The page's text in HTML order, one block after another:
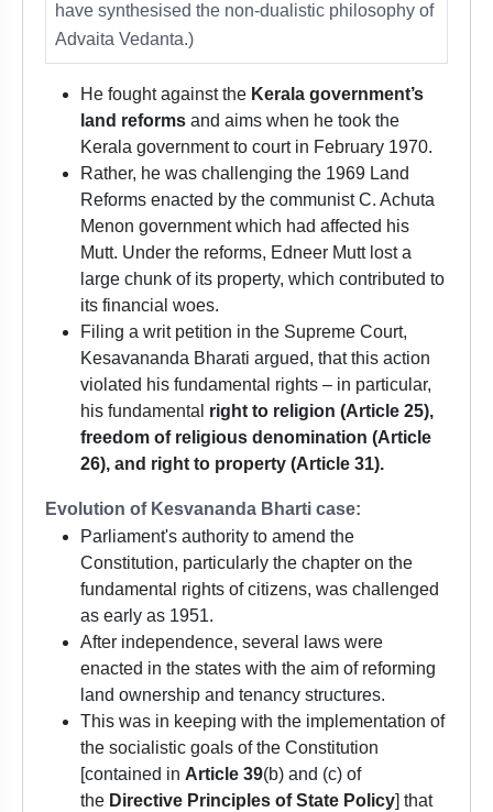
have synthesised the non-dualistic philosophy of
Advaita Vedanta.)
He fought against the Kerala government’s
land reforms and aims when he took the
Kerala government to court in February 1970.
Rather, he was challenging the 1969 Land
Reforms enacted by the communist C. Achuta
Menon government which had affected his
Mutt. Under the reforms, Edneer Mutt lost a
large chunk of its property, which contributed to
its financial woes.
Filing a writ petition in the Supreme Court,
Kesavananda Bharati argued, that this action
violated his fundamental rights – in particular,
his fundamental right to religion (Article 25),
freedom of religious denomination (Article
26), and right to property (Article 31).
Evolution of Kesvananda Bharti case:
Parliament's authority to amend the
Constitution, particularly the chapter on the
fundamental rights of citizens, was challenged
as early as 1951.
After independence, several laws were
enacted in the states with the aim of reforming
land ownership and tenancy structures.
This was in keeping with the implementation of
the socialistic goals of the Constitution
[contained in Article 39(b) and (c) of
the Directive Principles of State Policy] that